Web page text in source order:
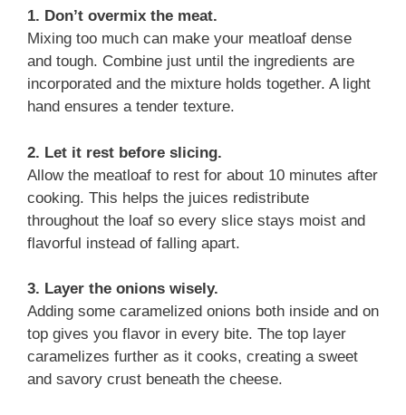
1. Don’t overmix the meat.
Mixing too much can make your meatloaf dense
and tough. Combine just until the ingredients are
incorporated and the mixture holds together. A light
hand ensures a tender texture.
2. Let it rest before slicing.
Allow the meatloaf to rest for about 10 minutes after
cooking. This helps the juices redistribute
throughout the loaf so every slice stays moist and
flavorful instead of falling apart.
3. Layer the onions wisely.
Adding some caramelized onions both inside and on
top gives you flavor in every bite. The top layer
caramelizes further as it cooks, creating a sweet
and savory crust beneath the cheese.